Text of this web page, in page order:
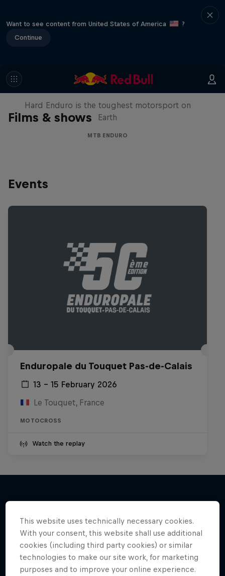
Want to see content from United States of America
?
Continue
Films & shows
Hard Enduro 2025: The Hardest
Season Yet?
Hard Enduro is the toughest motorsport on
Earth
MTB ENDURO
Events
Enduropale du Touquet Pas-de-Calais
13 – 15 February 2026
Le Touquet, France
MOTOCROSS
Watch the replay
More like this
This website uses technically necessary cookies.
With your consent, this website shall use additional
cookies (including third party cookies) or similar
technologies to make our site work, for marketing
purposes and to improve your online experience.